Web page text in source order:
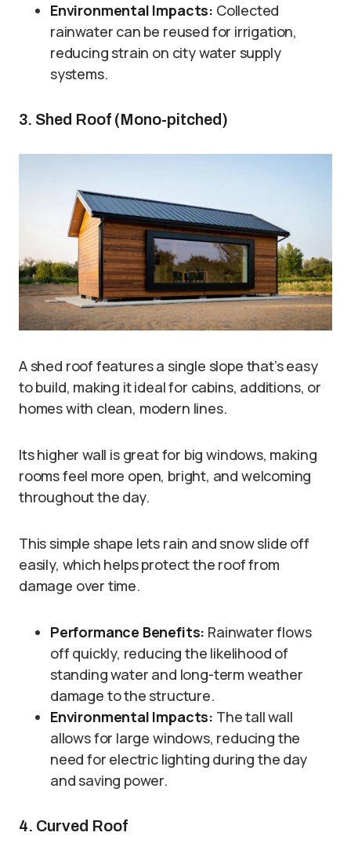
Environmental Impacts: Collected
rainwater can be reused for irrigation,
reducing strain on city water supply
systems.
3. Shed Roof (Mono-pitched)
A shed roof features a single slope that’s easy
to build, making it ideal for cabins, additions, or
homes with clean, modern lines.
Its higher wall is great for big windows, making
rooms feel more open, bright, and welcoming
throughout the day.
This simple shape lets rain and snow slide off
easily, which helps protect the roof from
damage over time.
Performance Benefits: Rainwater flows
off quickly, reducing the likelihood of
standing water and long-term weather
damage to the structure.
Environmental Impacts: The tall wall
allows for large windows, reducing the
need for electric lighting during the day
and saving power.
4. Curved Roof